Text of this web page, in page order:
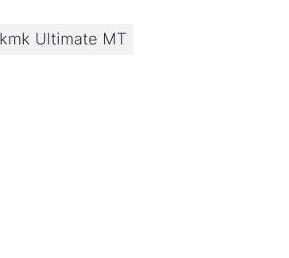
Ultimate MT